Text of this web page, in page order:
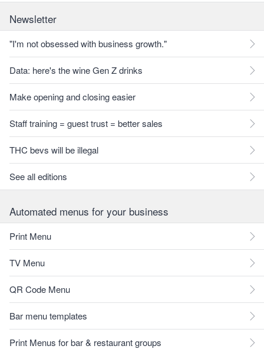
Newsletter
"I'm not obsessed with business growth."
Data: here's the wine Gen Z drinks
Make opening and closing easier
Staff training = guest trust = better sales
THC bevs will be illegal
See all editions
Automated menus for your business
Print Menu
TV Menu
QR Code Menu
Bar menu templates
Print Menus for bar & restaurant groups